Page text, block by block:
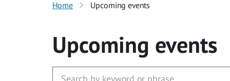
Home Upcoming events
Upcoming events